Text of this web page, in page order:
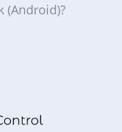
(Android)?